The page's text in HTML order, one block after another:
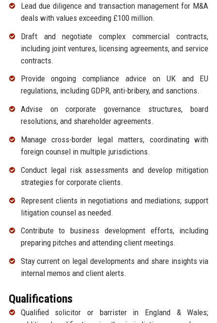
Lead due diligence and transaction management for M&A
deals with values exceeding £100 million.
Draft and negotiate complex commercial contracts,
including joint ventures, licensing agreements, and service
contracts.
Provide ongoing compliance advice on UK and EU
regulations, including GDPR, anti-bribery, and sanctions.
Advise on corporate governance structures, board
resolutions, and shareholder agreements.
Manage cross-border legal matters, coordinating with
foreign counsel in multiple jurisdictions.
Conduct legal risk assessments and develop mitigation
strategies for corporate clients.
Represent clients in negotiations and mediations; support
litigation counsel as needed.
Contribute to business development efforts, including
preparing pitches and attending client meetings.
Stay current on legal developments and share insights via
internal memos and client alerts.
Qualifications
Qualified solicitor or barrister in England & Wales;